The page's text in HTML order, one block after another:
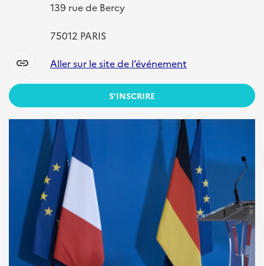
139 rue de Bercy
75012 PARIS
link Aller sur le site de l’événement
S’INSCRIRE